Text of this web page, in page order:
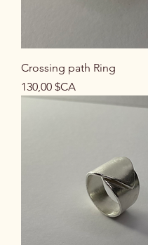
Crossing path Ring
Prix
130,00 $CA